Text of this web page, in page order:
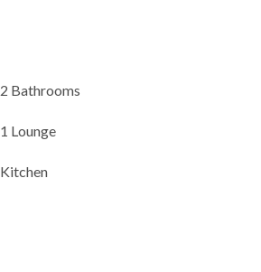
2 Bathrooms
1 Lounge
Kitchen